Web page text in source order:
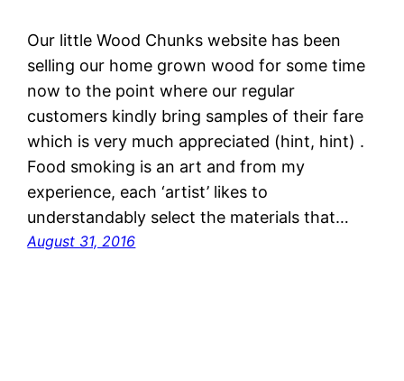
Our little Wood Chunks website has been
selling our home grown wood for some time
now to the point where our regular
customers kindly bring samples of their fare
which is very much appreciated (hint, hint) .
Food smoking is an art and from my
experience, each ‘artist’ likes to
understandably select the materials that…
August 31, 2016